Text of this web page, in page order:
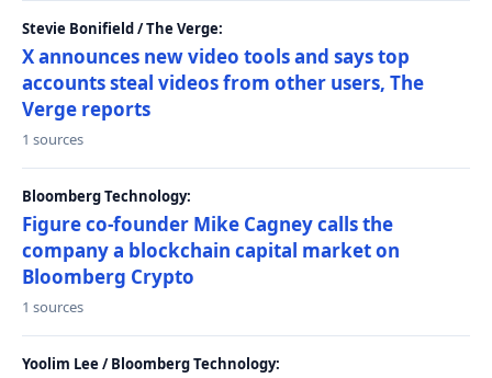
Stevie Bonifield / The Verge:
X announces new video tools and says top
accounts steal videos from other users, The
Verge reports
1 sources
Bloomberg Technology:
Figure co-founder Mike Cagney calls the
company a blockchain capital market on
Bloomberg Crypto
1 sources
Yoolim Lee / Bloomberg Technology: